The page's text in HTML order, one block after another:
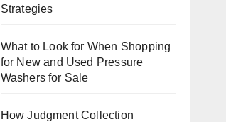
Strategies
What to Look for When Shopping
for New and Used Pressure
Washers for Sale
How Judgment Collection